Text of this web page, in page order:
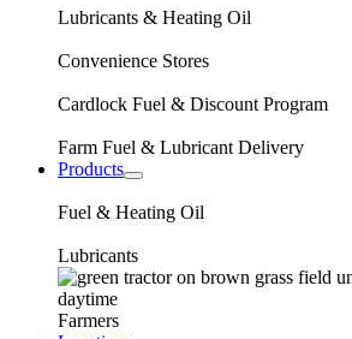
Lubricants & Heating Oil
Convenience Stores
Cardlock Fuel & Discount Program
Farm Fuel & Lubricant Delivery
Products
expand
child
menu
Fuel & Heating Oil
Lubricants
Farmers